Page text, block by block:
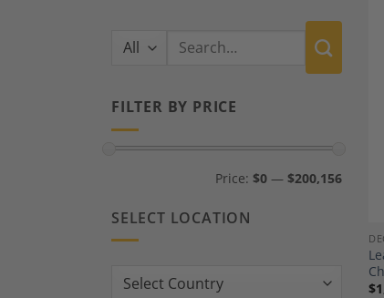
Search
FILTER BY PRICE
Price: $0— $200,156
SELECT LOCATION
Country:
$